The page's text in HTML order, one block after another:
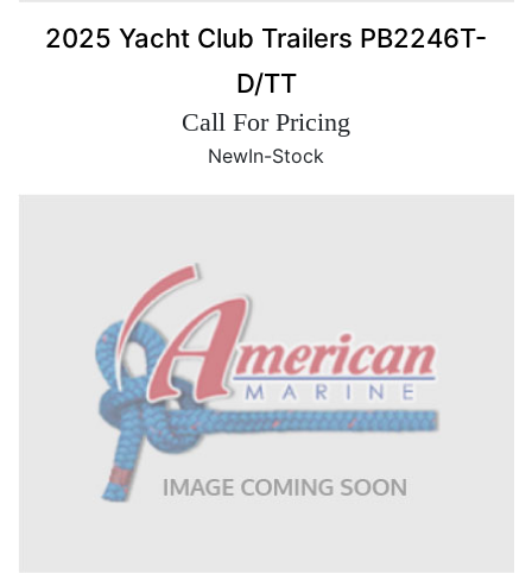
2025 Yacht Club Trailers PB2246T-
D/TT
Call For Pricing
NewIn-Stock